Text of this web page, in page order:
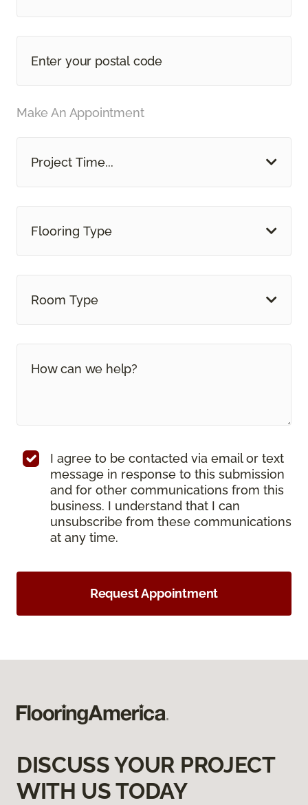
Make An Appointment
Project Time...
Flooring Type
Room Type
I agree to be contacted via email or text
message in response to this submission
and for other communications from this
business. I understand that I can
unsubscribe from these communications
at any time.
Request Appointment
DISCUSS YOUR PROJECT
WITH US TODAY